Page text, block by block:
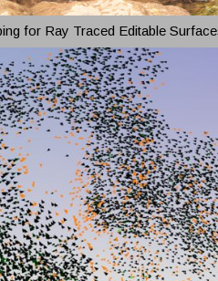
for Ray Traced Editable